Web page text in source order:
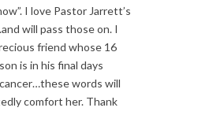
I love Pastor Jarrett’s
will pass those on. I
friend whose 16
is in his final days
words will
comfort her. Thank